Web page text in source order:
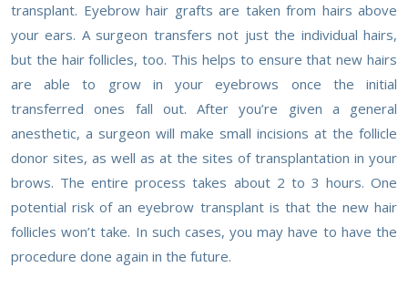
transplant. Eyebrow hair grafts are taken from hairs above
your ears. A surgeon transfers not just the individual hairs,
but the hair follicles, too. This helps to ensure that new hairs
are able to grow in your eyebrows once the initial
transferred ones fall out. After you’re given a general
anesthetic, a surgeon will make small incisions at the follicle
donor sites, as well as at the sites of transplantation in your
brows. The entire process takes about 2 to 3 hours. One
potential risk of an eyebrow transplant is that the new hair
follicles won’t take. In such cases, you may have to have the
procedure done again in the future.